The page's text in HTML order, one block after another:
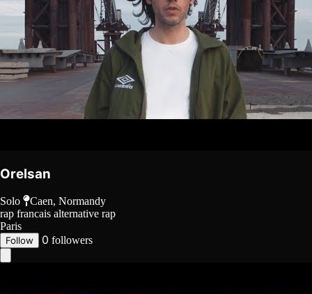
Orelsan
Solo
Caen, Normandy
rap francais alternative rap
Paris
Follow 0 followers